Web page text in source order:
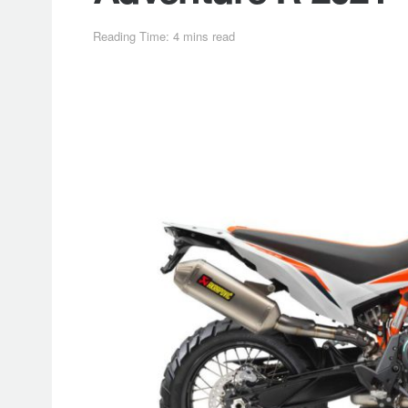
Reading Time: 4 mins read